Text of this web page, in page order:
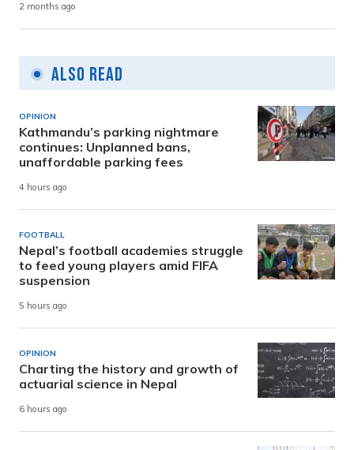
2 months ago
Also Read
OPINION
Kathmandu’s parking nightmare
continues: Unplanned bans,
unaffordable parking fees
4 hours ago
FOOTBALL
Nepal’s football academies struggle
to feed young players amid FIFA
suspension
5 hours ago
OPINION
Charting the history and growth of
actuarial science in Nepal
6 hours ago